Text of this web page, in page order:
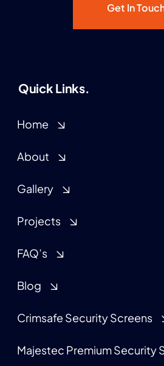
Get In
Quick Links.
Home
About
Gallery
Projects
FAQ’s
Blog
Crimsafe Security Screens
Majestec Premium Security